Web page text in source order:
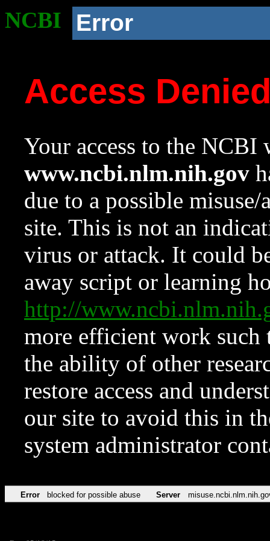
NCBI Error
Access
Your access to the NCBI
www.ncbi.nlm.nih.gov
due to a possible
site. This is not an
virus or attack. It could
away script or learning
http://
more efficient work such
the ability of other
restore access and
our site to avoid this in
system administrator
Error blocked for possible abuse Server